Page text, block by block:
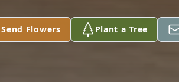
Send Flowers Plant a Tree